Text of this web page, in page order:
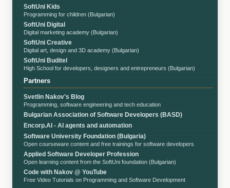
SoftUni Kids
Programming for children (Bulgarian)
SoftUni Digital
Digital marketing academy (Bulgarian)
SoftUni Creative
Digital art, design and 3D academy (Bulgarian)
SoftUni Buditel
High School for developers, designers and entrepreneurs (Bulgarian)
Partners
Svetlin Nakov's Blog
Programming, software engineering and tech education
Bulgarian Association of Software Developers (BASD)
Encorp.AI - AI agents and automation
Software University Foundation (Bulgaria)
Open courseware content and free trainings for software developers
Applied Software Developer Profession
Open learning content from the SoftUni foundation (Bulgarian)
Code with Nakov @ YouTube
Free Video Tutorials on Programming and Software Development